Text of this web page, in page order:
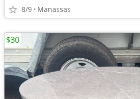
8/9 Manassas
$30